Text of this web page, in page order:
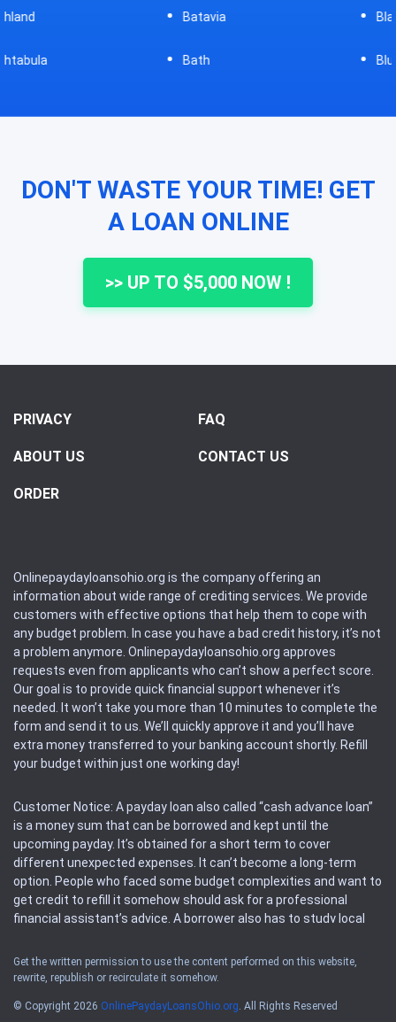
Batavia
Bath
DON'T WASTE YOUR TIME! GET
A LOAN ONLINE
>> UP TO $5,000 NOW !
PRIVACY FAQ
ABOUT US CONTACT US
ORDER
Onlinepaydayloansohio.org is the company offering an
information about wide range of crediting services. We provide
customers with effective options that help them to cope with
any budget problem. In case you have a bad credit history, it’s not
a problem anymore. Onlinepaydayloansohio.org approves
requests even from applicants who can’t show a perfect score.
Our goal is to provide quick financial support whenever it’s
needed. It won’t take you more than 10 minutes to complete the
form and send it to us. We’ll quickly approve it and you’ll have
extra money transferred to your banking account shortly. Refill
your budget within just one working day!
Customer Notice: A payday loan also called “cash advance loan”
is a money sum that can be borrowed and kept until the
upcoming payday. It’s obtained for a short term to cover
different unexpected expenses. It can’t become a long-term
option. People who faced some budget complexities and want to
get credit to refill it somehow should ask for a professional
financial assistant’s advice. A borrower also has to study local
Availability: People based in restricted states can’t get access to
offers of the service. Please, check the local regulations to find
Get the written permission to use the content performed on this website,
rewrite, republish or recirculate it somehow.
© Copyright 2026 OnlinePaydayLoansOhio.org. All Rights Reserved